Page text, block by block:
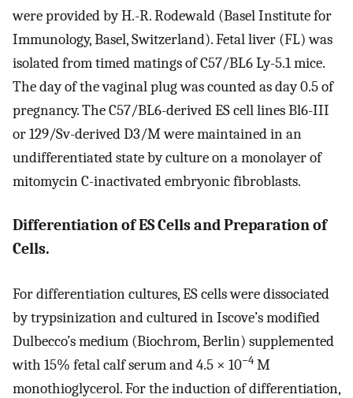
were provided by H.-R. Rodewald (Basel Institute for
Immunology, Basel, Switzerland). Fetal liver (FL) was
isolated from timed matings of C57/BL6 Ly-5.1 mice.
The day of the vaginal plug was counted as day 0.5 of
pregnancy. The C57/BL6-derived ES cell lines Bl6-III
or 129/Sv-derived D3/M were maintained in an
undifferentiated state by culture on a monolayer of
mitomycin C-inactivated embryonic fibroblasts.
Differentiation of ES Cells and Preparation of
Cells.
For differentiation cultures, ES cells were dissociated
by trypsinization and cultured in Iscove’s modified
Dulbecco’s medium (Biochrom, Berlin) supplemented
with 15% fetal calf serum and 4.5 × 10−4 M
monothioglycerol. For the induction of differentiation,